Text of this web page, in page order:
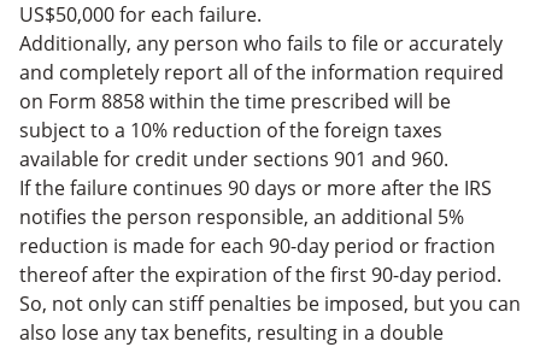
US$50,000 for each failure.
Additionally, any person who fails to file or accurately
and completely report all of the information required
on Form 8858 within the time prescribed will be
subject to a 10% reduction of the foreign taxes
available for credit under sections 901 and 960.
If the failure continues 90 days or more after the IRS
notifies the person responsible, an additional 5%
reduction is made for each 90-day period or fraction
thereof after the expiration of the first 90-day period.
So, not only can stiff penalties be imposed, but you can
also lose any tax benefits, resulting in a double